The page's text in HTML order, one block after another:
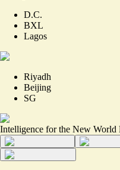
D.C.
BXL
Lagos
Riyadh
Beijing
SG
Intelligence for the New World